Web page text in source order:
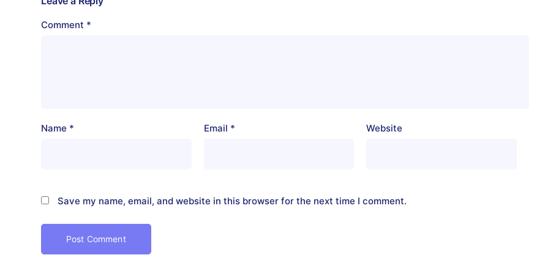
Comment *
Name * Email * Website
Save my name, email, and website in this browser for the next time I comment.